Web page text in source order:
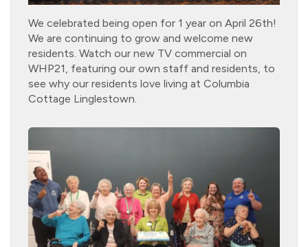
We celebrated being open for 1 year on April 26th!
We are continuing to grow and welcome new
residents. Watch our new TV commercial on
WHP21, featuring our own staff and residents, to
see why our residents love living at Columbia
Cottage Linglestown.